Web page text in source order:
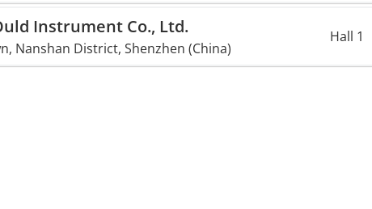
Instrument Co., Ltd.
Nanshan District, Shenzhen (China)
Hall 1